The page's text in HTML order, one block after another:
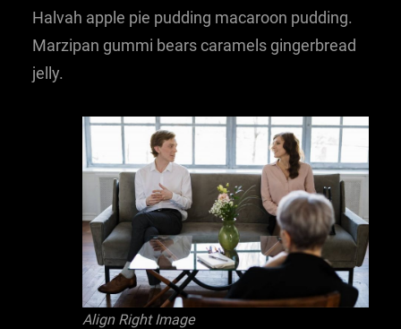
Halvah apple pie pudding macaroon pudding.
Marzipan gummi bears caramels gingerbread
jelly.
Align Right Image